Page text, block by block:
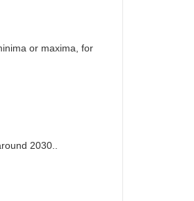
or maxima, for
2030..